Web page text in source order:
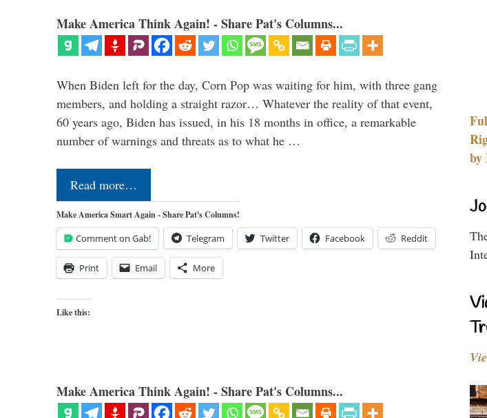
Make America Think Again! - Share Pat's Columns...
When Biden left for the day, Corn Pop was waiting for him, with three gang
members, and holding a straight razor… Whatever the reality of that event,
60 years ago, Biden has issued, in his 18 months in office, a remarkable
number of warnings and threats as to what he …
Read more…
Make America Smart Again - Share Pat's Columns!
Comment on Gab! Telegram Twitter Facebook Reddit
Print Email More
Like this:
Make America Think Again! - Share Pat's Columns...
by